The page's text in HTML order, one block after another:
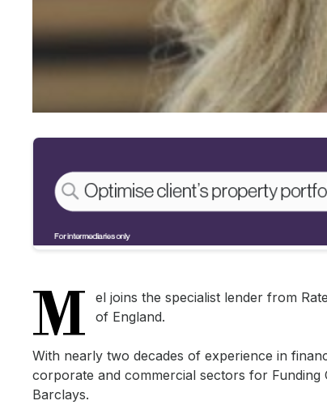
M
el joins the specialist lender from
of England.
With nearly two decades of experience in
corporate and commercial sectors for Funding
Barclays.